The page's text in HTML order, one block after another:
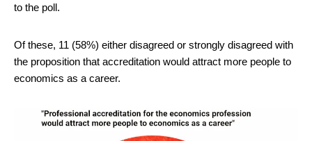
to the poll.
Of these, 11 (58%) either disagreed or strongly disagreed with
the proposition that accreditation would attract more people to
economics as a career.